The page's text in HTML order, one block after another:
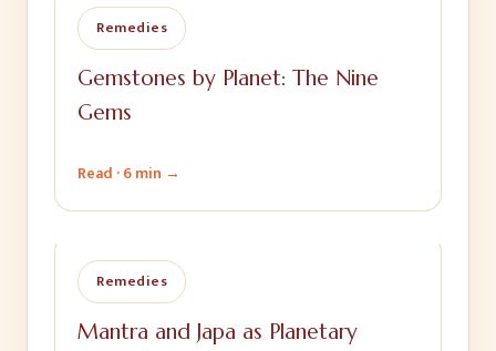
Remedies
Gemstones by Planet: The Nine
Gems
Read ·6 min →
Remedies
Mantra and Japa as Planetary